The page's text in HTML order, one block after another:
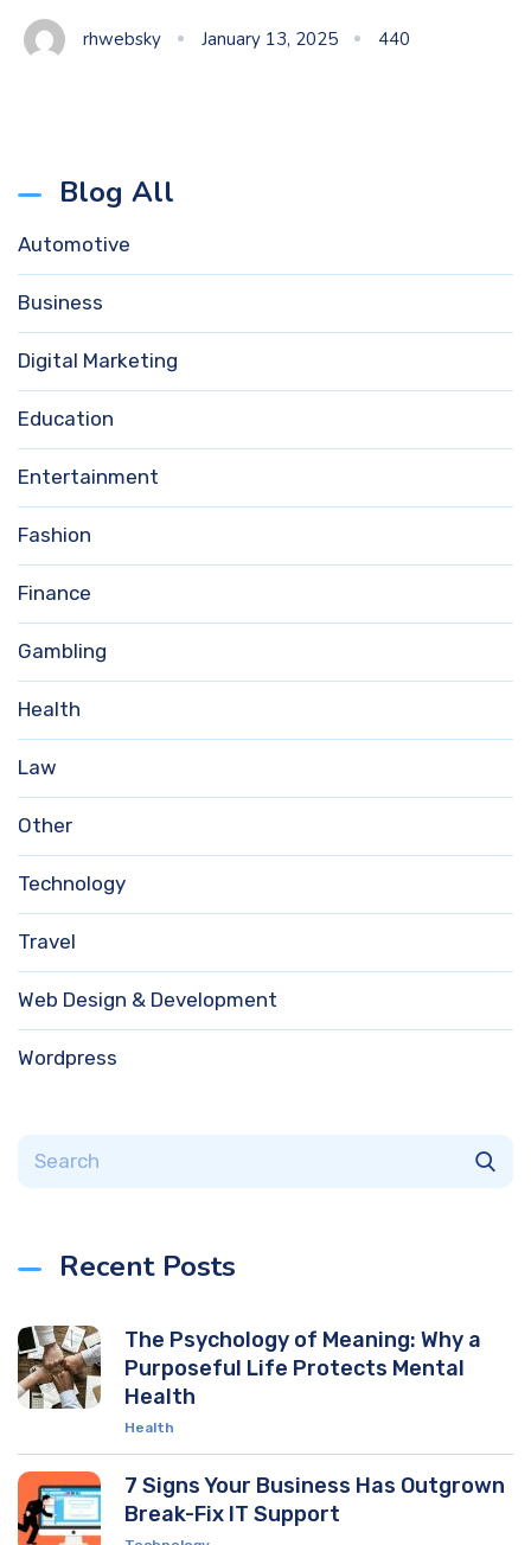
Blog All
Automotive
Business
Digital Marketing
Education
Entertainment
Fashion
Finance
Gambling
Health
Law
Other
Technology
Travel
Web Design & Development
Wordpress
Recent Posts
The Psychology of Meaning: Why a
Purposeful Life Protects Mental
Health
Health
7 Signs Your Business Has Outgrown
Break-Fix IT Support
rhwebsky January 13, 2025 440